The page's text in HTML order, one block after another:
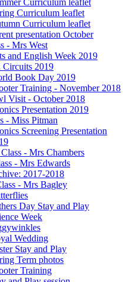
Curriculum leaflet
Curriculum leaflet
presentation October
- Mrs West
and English Week 2019
Circuits 2019
Book Day 2019
Training - November 2018
Visit - October 2018
Presentation 2019
- Miss Pitman
Screening Presentation
- Mrs Chambers
- Mrs Edwards
2017-2018
- Mrs Bagley
Day Stay and Play
Week
Wedding
Stay and Play
Term photos
Training